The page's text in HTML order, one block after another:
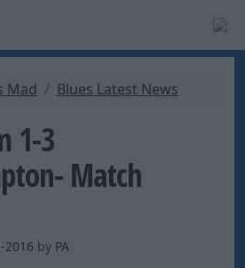
Mad Blues Latest News
1-3
Match
by PA